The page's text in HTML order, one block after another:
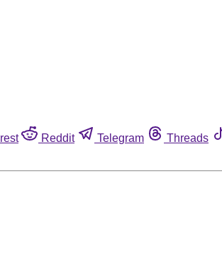
Reddit Telegram Threads